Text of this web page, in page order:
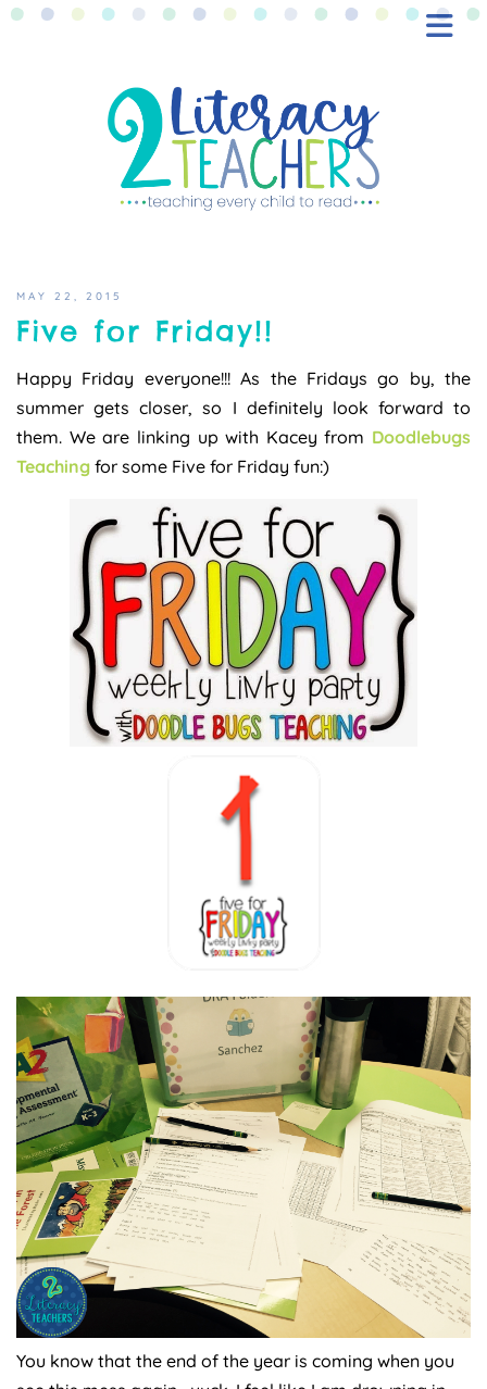
FREEBIES
SHOP
CONTACT
MAY 22, 2015
Five for Friday!!
Happy Friday everyone!!! As the Fridays go by, the
summer gets closer, so I definitely look forward to
them. We are linking up with Kacey from Doodlebugs
Teaching for some Five for Friday fun:)
You know that the end of the year is coming when you